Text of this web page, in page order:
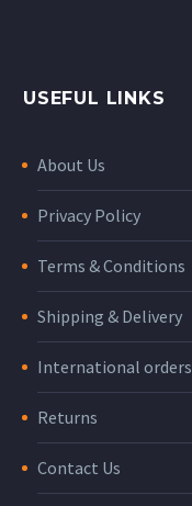
USEFUL LINKS
About Us
Privacy Policy
Terms & Conditions
Shipping & Delivery
International orders
Returns
Contact Us